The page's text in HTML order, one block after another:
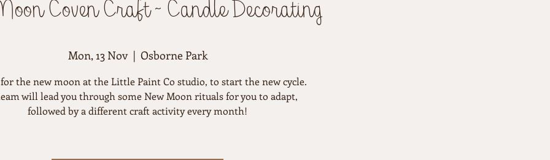
Coven Craft ~ Candle Decorating
Mon, 13 Nov
  |
Osborne Park
the new moon at the Little Paint Co studio, to start the new cycle.
will lead you through some New Moon rituals for you to adapt,
followed by a different craft activity every month!